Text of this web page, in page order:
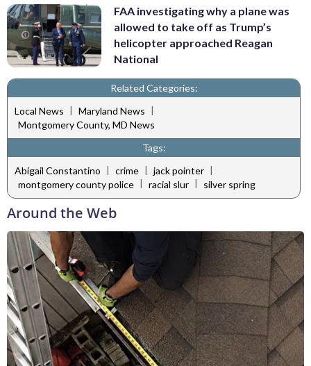
FAA investigating why a plane was
allowed to take off as Trump’s
helicopter approached Reagan
National
Related Categories:
Local News | Maryland News |
Montgomery County, MD News
Tags:
Abigail Constantino | crime | jack pointer |
montgomery county police | racial slur | silver spring
Around the Web